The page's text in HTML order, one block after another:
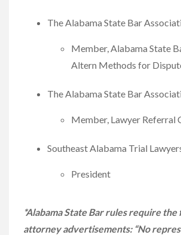
The Alabama State Bar
Member, Alabama State
Altern Methods for
The Alabama State Bar
Member, Lawyer Referral
Southeast Alabama Trial
President
*Alabama State Bar rules require
attorney advertisements: “No